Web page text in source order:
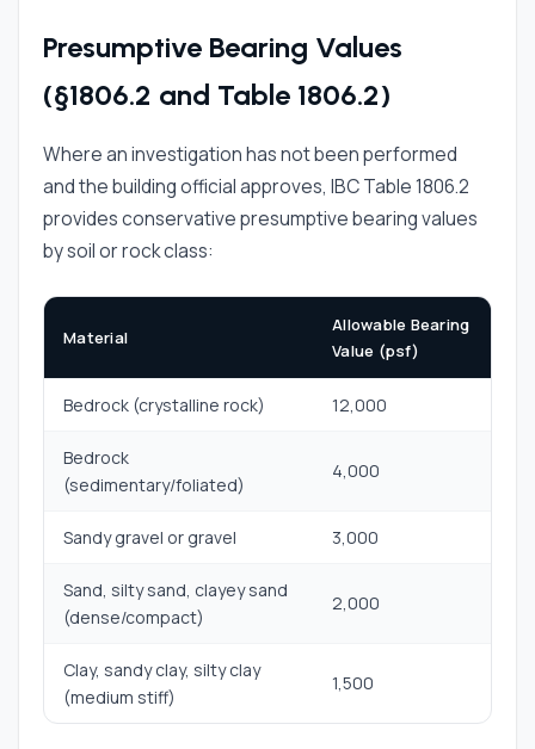
Presumptive Bearing Values
(§1806.2 and Table 1806.2)
Where an investigation has not been performed
and the building official approves, IBC Table 1806.2
provides conservative presumptive bearing values
by soil or rock class:
Material
Allowable Bearing
Value (psf)
Bedrock (crystalline rock) 12,000
Bedrock
(sedimentary/foliated)
4,000
Sandy gravel or gravel 3,000
Sand, silty sand, clayey sand
(dense/compact)
2,000
Clay, sandy clay, silty clay
(medium stiff)
1,500